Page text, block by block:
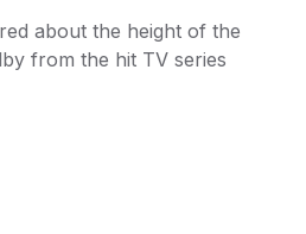
about the height of the
from the hit TV series